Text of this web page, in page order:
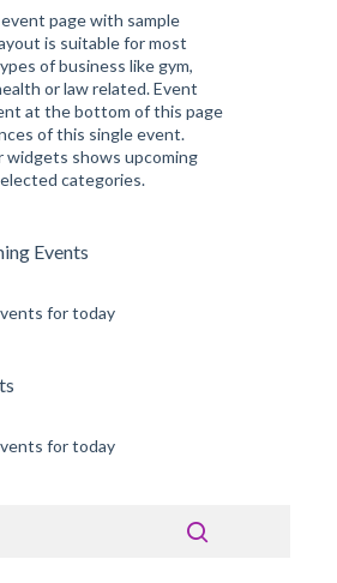
page with sample
is suitable for most
of business like gym,
or law related. Event
at the bottom of this page
of this single event.
widgets shows upcoming
categories.
Events
for today
for today